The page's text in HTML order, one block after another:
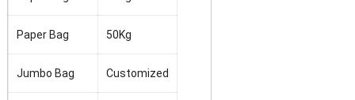
Paper Bag 50Kg
Jumbo Bag Customized